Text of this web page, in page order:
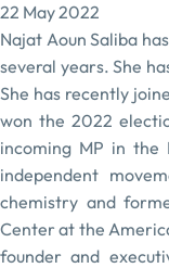
22 May 2022
Najat Aoun Saliba
several years. She
She has recently
won the 2022
incoming MP in the
independent
chemistry and
Center at the
founder and